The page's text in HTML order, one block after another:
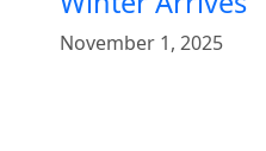
November 1, 2025